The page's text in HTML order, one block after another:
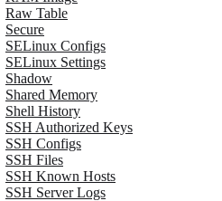
Raw Table
Secure
SELinux Configs
SELinux Settings
Shadow
Shared Memory
Shell History
SSH Authorized Keys
SSH Configs
SSH Files
SSH Known Hosts
SSH Server Logs